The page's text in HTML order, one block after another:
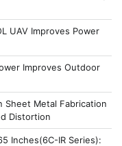
UAV Improves Power
Improves Outdoor
Sheet Metal Fabrication
Distortion
Inches(6C-IR Series):